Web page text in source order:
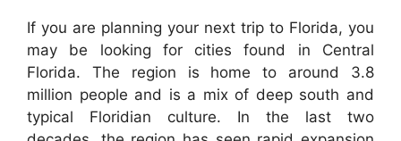
If you are planning your next trip to Florida, you
may be looking for cities found in Central
Florida. The region is home to around 3.8
million people and is a mix of deep south and
typical Floridian culture. In the last two